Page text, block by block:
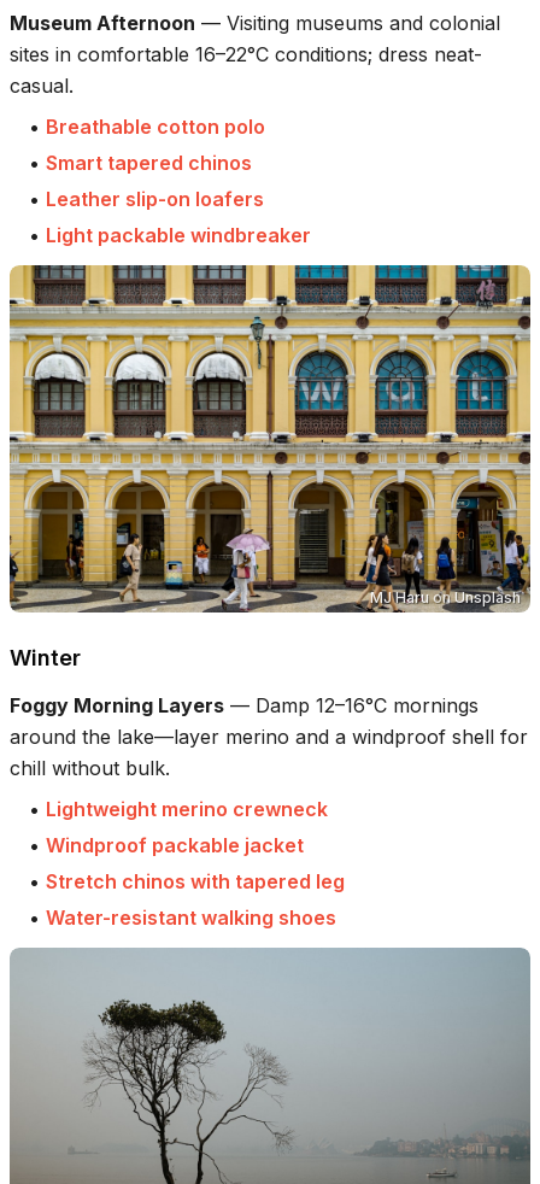
Museum Afternoon — Visiting museums and colonial
sites in comfortable 16–22°C conditions; dress neat-
casual.
• Breathable cotton polo
• Smart tapered chinos
• Leather slip-on loafers
• Light packable windbreaker
MJ HaruonUnsplash
Winter
Foggy Morning Layers — Damp 12–16°C mornings
around the lake—layer merino and a windproof shell for
chill without bulk.
• Lightweight merino crewneck
• Windproof packable jacket
• Stretch chinos with tapered leg
• Water-resistant walking shoes